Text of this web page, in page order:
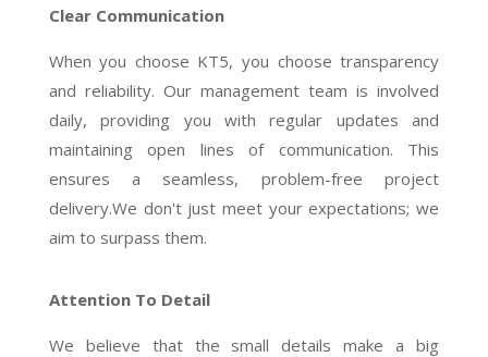
Clear Communication
When you choose KT5, you choose transparency
and reliability. Our management team is involved
daily, providing you with regular updates and
maintaining open lines of communication. This
ensures a seamless, problem-free project
delivery.We don't just meet your expectations; we
aim to surpass them.
Attention To Detail
We believe that the small details make a big